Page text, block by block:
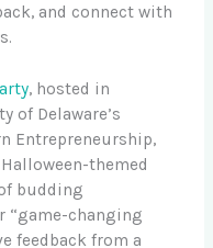
and connect with
, hosted in
of Delaware’s
Entrepreneurship,
themed
budding
“game-changing
feedback from a